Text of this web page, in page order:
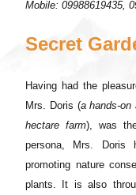
Mobile: 09988619435,
Secret
Having had the
Mrs. Doris (a hands-on
hectare farm), was
persona, Mrs. Doris
promoting nature
plants. It is also